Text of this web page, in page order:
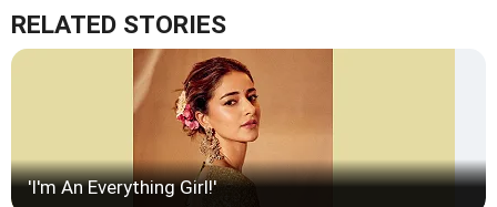
RELATED STORIES
'I'm An Everything Girl!'